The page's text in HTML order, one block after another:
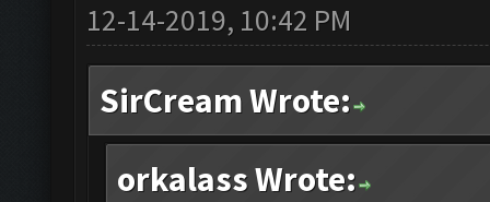
12-14-2019, 10:42 PM
SirCream Wrote:
orkalass Wrote: